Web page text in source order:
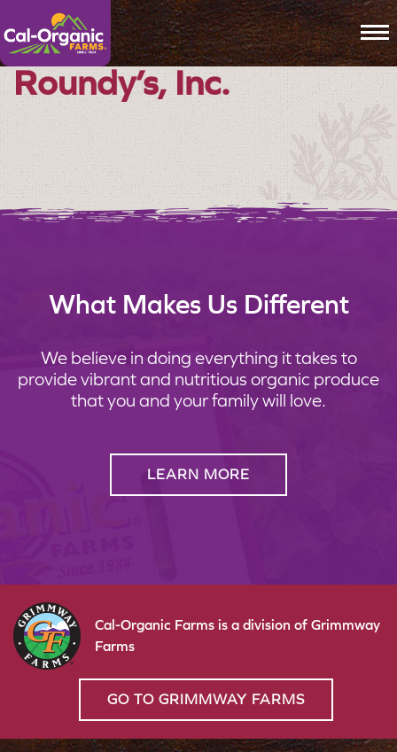
Roundy’s, Inc.
What Makes Us Different
We believe in doing everything it takes to
provide vibrant and nutritious organic produce
that you and your family will love.
LEARN MORE
Cal-Organic Farms is a division of Grimmway
Farms
GO TO GRIMMWAY FARMS